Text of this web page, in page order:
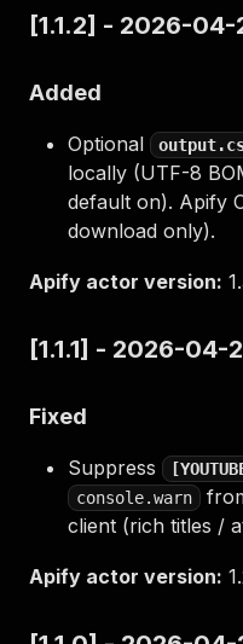
[1.1.2] - 2026-04-
Added
Optional
locally (UTF-8
default on). Apify
download only).
Apify actor version:
[1.1.1] - 2026-04-
Fixed
Suppress
console.warn
client (rich titles /
Apify actor version: